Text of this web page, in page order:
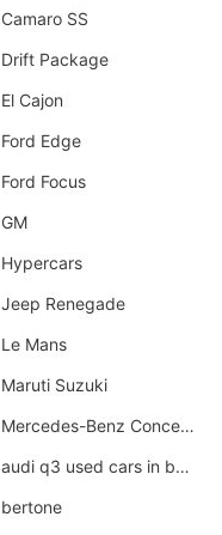
Camaro SS
Drift Package
El Cajon
Ford Edge
Ford Focus
GM
Hypercars
Jeep Renegade
Le Mans
Maruti Suzuki
Mercedes-Benz Concept Cars
audi q3 used cars in bangalore
bertone